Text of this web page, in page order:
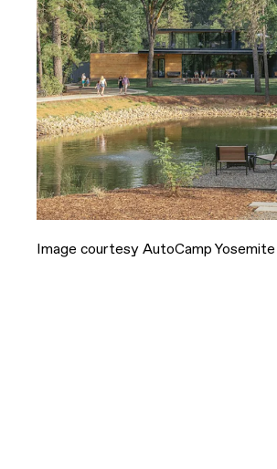
Image courtesy AutoCamp Yosemite